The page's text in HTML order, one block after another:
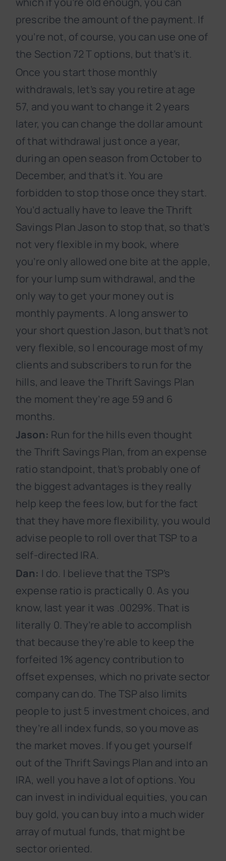
prescribe the amount of the payment. If
you’re not, of course, you can use one of
the Section 72 T options, but that’s it.
Once you start those monthly
withdrawals, let’s say you retire at age
57, and you want to change it 2 years
later, you can change the dollar amount
of that withdrawal just once a year,
during an open season from October to
December, and that’s it. You are
forbidden to stop those once they start.
You’d actually have to leave the Thrift
Savings Plan Jason to stop that, so that’s
not very flexible in my book, where
you’re only allowed one bite at the apple,
for your lump sum withdrawal, and the
only way to get your money out is
monthly payments. A long answer to
your short question Jason, but that’s not
very flexible, so I encourage most of my
clients and subscribers to run for the
hills, and leave the Thrift Savings Plan
the moment they’re age 59 and 6
months.
Jason: Run for the hills even thought
the Thrift Savings Plan, from an expense
ratio standpoint, that’s probably one of
the biggest advantages is they really
help keep the fees low, but for the fact
that they have more flexibility, you would
advise people to roll over that TSP to a
self-directed IRA.
Dan: I do. I believe that the TSP’s
expense ratio is practically 0. As you
know, last year it was .0029%. That is
literally 0. They’re able to accomplish
that because they’re able to keep the
forfeited 1% agency contribution to
offset expenses, which no private sector
company can do. The TSP also limits
people to just 5 investment choices, and
they’re all index funds, so you move as
the market moves. If you get yourself
out of the Thrift Savings Plan and into an
IRA, well you have a lot of options. You
can invest in individual equities, you can
buy gold, you can buy into a much wider
array of mutual funds, that might be
sector oriented.